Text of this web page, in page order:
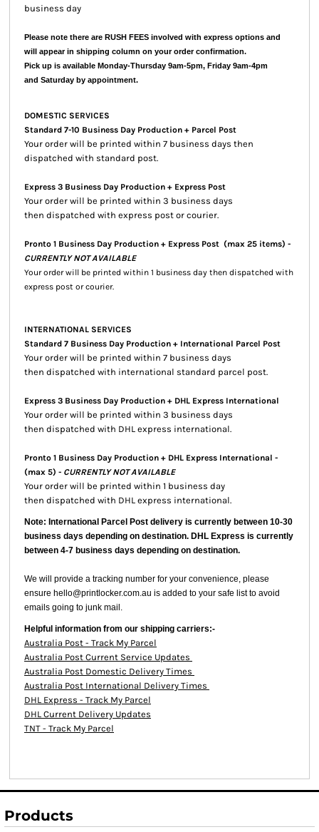
business day
Please note there are RUSH FEES involved with express options and
will appear in shipping column on your order confirmation.
Pick up is available Monday-Thursday 9am-5pm, Friday 9am-4pm
and Saturday by appointment.
DOMESTIC SERVICES
Standard 7-10 Business Day Production + Parcel Post
Your order will be printed within 7 business days then
dispatched with standard post.
Express 3 Business Day Production + Express Post
Your order will be printed within 3 business days
then dispatched with express post or courier.
Pronto 1 Business Day Production + Express Post (max 25 items) -
CURRENTLY NOT AVAILABLE
Your order will be printed within 1 business day then dispatched with
express post or courier.
INTERNATIONAL SERVICES
Standard 7 Business Day Production + International Parcel Post
Your order will be printed within 7 business days
then dispatched with international standard parcel post.
Express 3 Business Day Production + DHL Express International
Your order will be printed within 3 business days
then dispatched with DHL express international.
Pronto 1 Business Day Production + DHL Express International -
(max 5) - CURRENTLY NOT AVAILABLE
Your order will be printed within 1 business day
then dispatched with DHL express international.
Note: International Parcel Post delivery is currently between 10-30
business days depending on destination. DHL Express is currently
between 4-7 business days depending on destination.
We will provide a tracking number for your convenience, please
ensure hello@printlocker.com.au is added to your safe list to avoid
emails going to junk mail.
Helpful information from our shipping carriers:-
Australia Post - Track My Parcel
Australia Post Current Service Updates
Australia Post Domestic Delivery Times
Australia Post International Delivery Times
DHL Express - Track My Parcel
DHL Current Delivery Updates
TNT - Track My Parcel
Products